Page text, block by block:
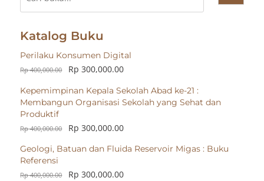
Katalog Buku
Perilaku Konsumen Digital
Rp400,000.00 Rp 300,000.00
Kepemimpinan Kepala Sekolah Abad ke-21 :
Membangun Organisasi Sekolah yang Sehat dan
Produktif
Rp400,000.00 Rp 300,000.00
Geologi, Batuan dan Fluida Reservoir Migas : Buku
Referensi
Rp400,000.00 Rp 300,000.00